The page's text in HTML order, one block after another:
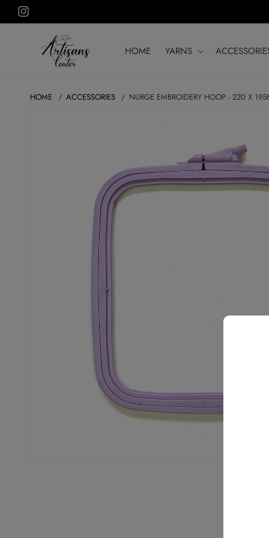
Skip to
content
Instagram
HOME YARNS
HOME ACCESSORIES NURGE EMBROIDERY HOOP - 220 X